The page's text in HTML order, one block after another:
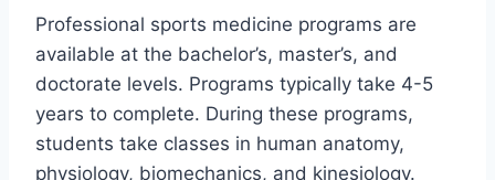
Professional sports medicine programs are
available at the bachelor’s, master’s, and
doctorate levels. Programs typically take 4-5
years to complete. During these programs,
students take classes in human anatomy,
physiology, biomechanics, and kinesiology.